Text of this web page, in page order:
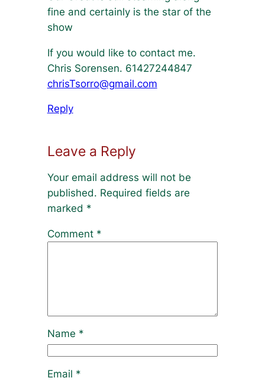
fine and certainly is the star of the
show
If you would like to contact me.
Chris Sorensen. 61427244847
chrisTsorro@gmail.com
Reply
Leave a Reply
Your email address will not be
published. Required fields are
marked *
Comment *
Name *
Email *